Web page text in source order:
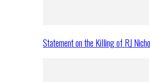
Statement on the Killing of RJ